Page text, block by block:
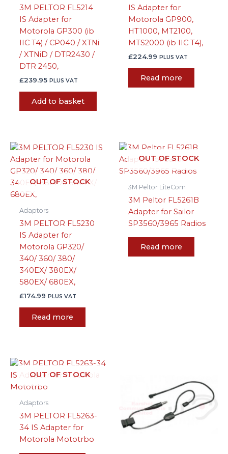
3M PELTOR FL5214
IS Adapter for
Motorola GP300 (ib
IIC T4) / CP040 / XTNi
/ XTNiD / DTR2430 /
DTR 2450,
£239.95 PLUS VAT
Add to basket
IS Adapter for
Motorola GP900,
HT1000, MT2100,
MTS2000 (ib IIC T4),
£224.99 PLUS VAT
Read more
OUT OF STOCK
Adaptors
3M PELTOR FL5230
IS Adapter for
Motorola GP320/
340/ 360/ 380/
340EX/ 380EX/
580EX/ 680EX,
£174.99 PLUS VAT
Read more
OUT OF STOCK
3M Peltor LiteCom
3M Peltor FL5261B
Adapter for Sailor
SP3560/3965 Radios
Read more
OUT OF STOCK
Adaptors
3M PELTOR FL5263-
34 IS Adapter for
Motorola Mototrbo